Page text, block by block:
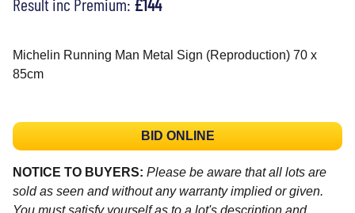
Michelin Running Man Metal Sign (Reproduction) 70 x
85cm
BID ONLINE
NOTICE TO BUYERS: Please be aware that all lots are
sold as seen and without any warranty implied or given.
You must satisfy yourself as to a lot's description and